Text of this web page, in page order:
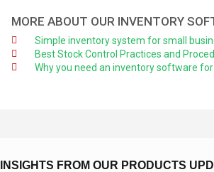
MORE ABOUT OUR INVENTORY
Simple inventory system for small
Best Stock Control Practices and
Why you need an inventory software
INSIGHTS FROM OUR PRODUCTS